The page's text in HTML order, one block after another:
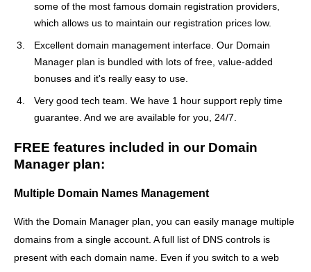
some of the most famous domain registration providers,
which allows us to maintain our registration prices low.
Excellent domain management interface. Our Domain
Manager plan is bundled with lots of free, value-added
bonuses and it's really easy to use.
Very good tech team. We have 1 hour support reply time
guarantee. And we are available for you, 24/7.
FREE features included in our Domain
Manager plan:
Multiple Domain Names Management
With the Domain Manager plan, you can easily manage multiple
domains from a single account. A full list of DNS controls is
present with each domain name. Even if you switch to a web